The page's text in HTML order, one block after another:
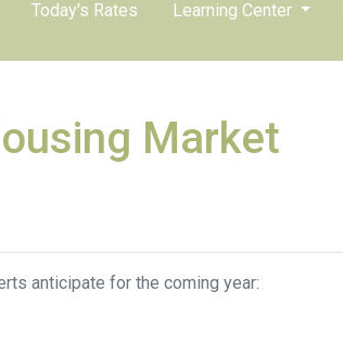
Today's Rates Learning Center
Market
anticipate for the coming year: